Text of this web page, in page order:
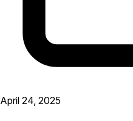
April 24, 2025